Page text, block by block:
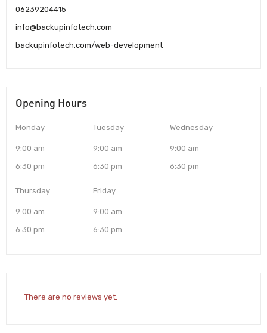
06239204415
info@backupinfotech.com
backupinfotech.com/web-development
Opening Hours
Monday
9:00 am
6:30 pm
Tuesday
9:00 am
6:30 pm
Wednesday
9:00 am
6:30 pm
Thursday
9:00 am
6:30 pm
Friday
9:00 am
6:30 pm
There are no reviews yet.